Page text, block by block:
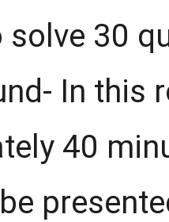
solve 30
In this
40